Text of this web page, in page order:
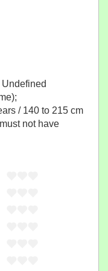
/ 140 to 215 cm
not have